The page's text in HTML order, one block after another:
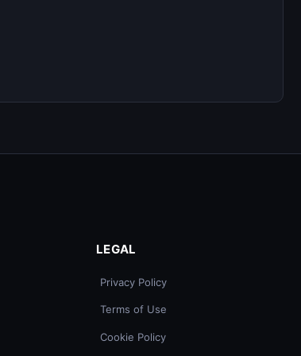
LEGAL
Privacy Policy
Terms of Use
Cookie Policy